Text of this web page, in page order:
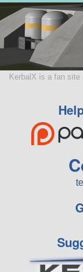
KerbalX is a fan